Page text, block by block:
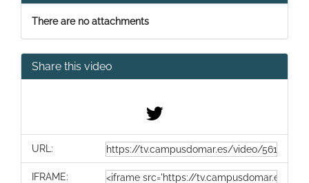
There are no attachments
Share this video
URL:
IFRAME: